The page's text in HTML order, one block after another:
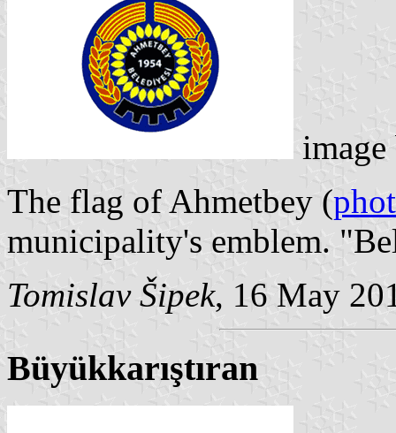
The flag of Ahmetbey (
municipality's emblem.
Tomislav Šipek, 16 May
Büyükkarıştıran